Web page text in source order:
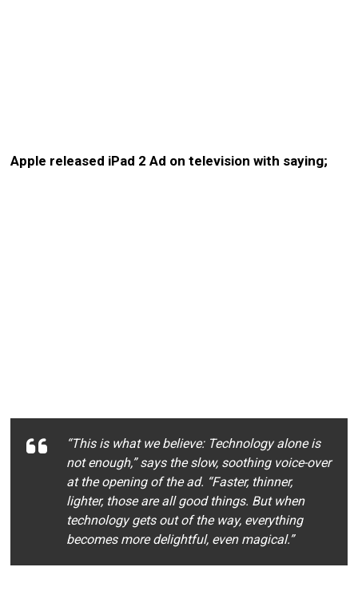
Apple released iPad 2 Ad on television with saying;
“This is what we believe: Technology alone is
not enough,” says the slow, soothing voice-over
at the opening of the ad. “Faster, thinner,
lighter, those are all good things. But when
technology gets out of the way, everything
becomes more delightful, even magical.”